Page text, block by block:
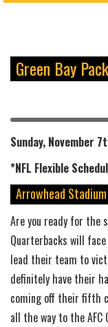
Green Bay
Sunday, November
*NFL Flexible
Arrowhead
Are you ready for the
Quarterbacks will
lead their team to
definitely have their
coming off their fifth
all the way to the